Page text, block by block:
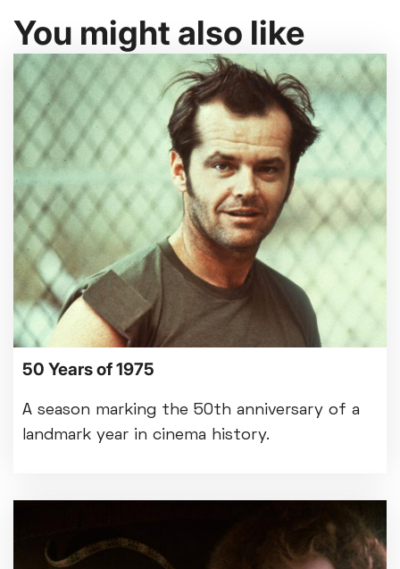
You might also like
50 Years of 1975
A season marking the 50th anniversary of a
landmark year in cinema history.